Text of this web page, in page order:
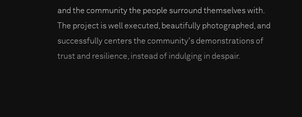
and the community the people surround themselves with.
The project is well executed, beautifully photographed, and
successfully centers the community's demonstrations of
trust and resilience, instead of indulging in despair.